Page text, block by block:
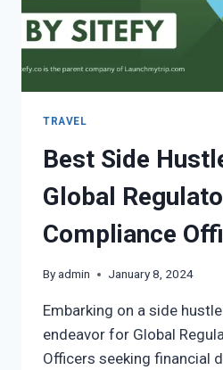
TRAVEL
Best Side
Global
Compliance
Byadmin January 8, 2024
Embarking on a side
endeavor for Global
Officers seeking financial